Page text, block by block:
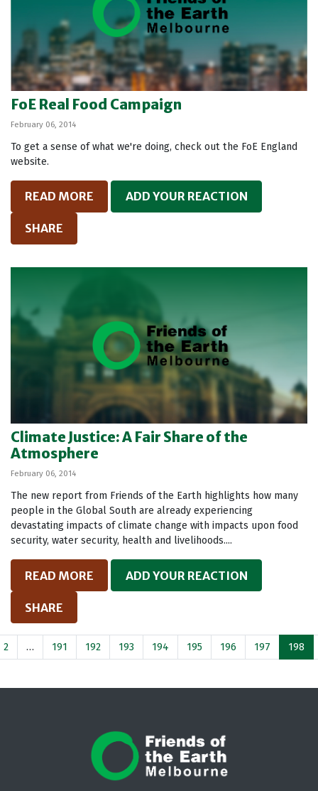
FoE Real Food Campaign
February 06, 2014
To get a sense of what we're doing, check out the FoE England
website.
READ MORE ADD YOUR REACTION
SHARE
Climate Justice: A Fair Share of the
Atmosphere
February 06, 2014
The new report from Friends of the Earth highlights how many
people in the Global South are already experiencing
devastating impacts of climate change with impacts upon food
security, water security, health and livelihoods....
READ MORE ADD YOUR REACTION
SHARE
2 … 191 192 193 194 195 196 197 198